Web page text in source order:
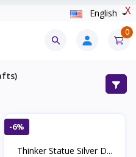
X
English
0
-6%
Thinker Statue Silver D...